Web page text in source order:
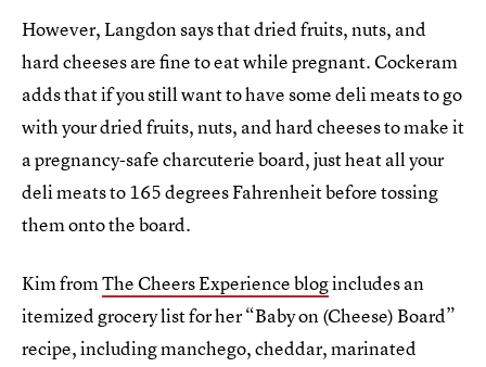
However, Langdon says that dried fruits, nuts, and
hard cheeses are fine to eat while pregnant. Cockeram
adds that if you still want to have some deli meats to go
with your dried fruits, nuts, and hard cheeses to make it
a pregnancy-safe charcuterie board, just heat all your
deli meats to 165 degrees Fahrenheit before tossing
them onto the board.
Kim fromThe Cheers Experience blogincludes an
itemized grocery list for her “Baby on (Cheese) Board”
recipe, including manchego, cheddar, marinated